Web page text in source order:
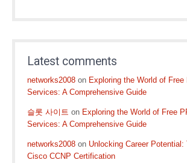
Latest comments
networks2008 on Exploring the World of
Services: A Comprehensive Guide
슬롯 사이트 on Exploring the World of Free
Services: A Comprehensive Guide
networks2008 on Unlocking Career Potential:
Cisco CCNP Certification